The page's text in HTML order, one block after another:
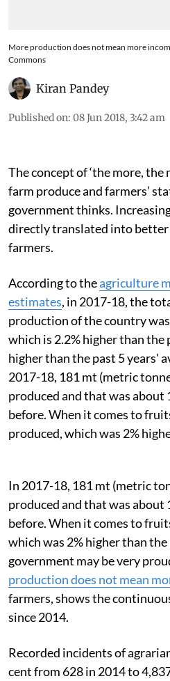
More production does not mean more
Commons
Kiran Pandey
Published on: 08 Jun 2018, 3:42 am
The concept of ‘the more, the
farm produce and farmers’
government thinks.
directly translated into
farmers.
According to theagriculture
estimates, in 2017-18, the
production of the country
which is 2.2% higher than the
higher than the past 5 years'
2017-18, 181 mt (metric
produced and that was about
before. When it comes to
produced, which was 2%
In 2017-18, 181 mt (metric
produced and that was about
before. When it comes to
which was 2% higher than
government may be very
production does not mean
farmers, shows the
since 2014.
Recorded incidents of
cent from 628 in 2014 to